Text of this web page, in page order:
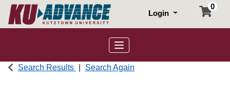
Login
0
Toggle navigation
Search Results Search Again